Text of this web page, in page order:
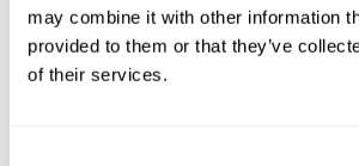
may combine it with other information
provided to them or that they’ve
of their services.
Karl Friston Articles